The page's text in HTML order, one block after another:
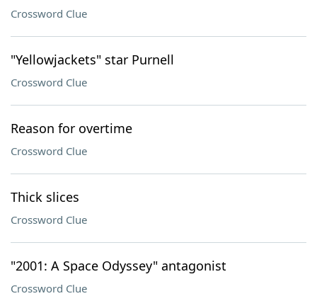
Crossword Clue
"Yellowjackets" star Purnell
Crossword Clue
Reason for overtime
Crossword Clue
Thick slices
Crossword Clue
"2001: A Space Odyssey" antagonist
Crossword Clue